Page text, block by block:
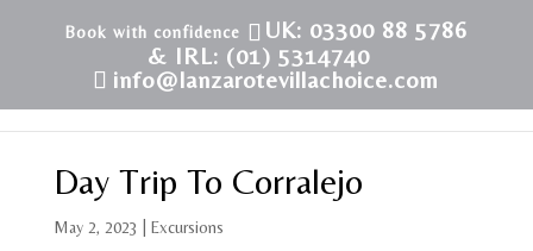
UK: 03300 88 5786
& IRL: (01) 5314740
info@lanzarotevillachoice.com
Day Trip To Corralejo
May 2, 2023 Excursions